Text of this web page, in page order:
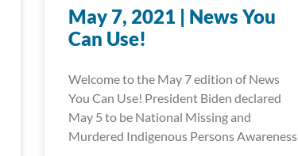
May 7, 2021 | News You
Can Use!
Welcome to the May 7 edition of News
You Can Use! President Biden declared
May 5 to be National Missing and
Murdered Indigenous Persons Awareness